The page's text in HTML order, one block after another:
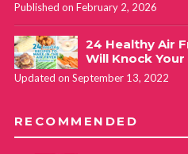
Published on February 2, 2026
24 Healthy Air
Will Knock
Updated on September 13, 2022
RECOMMENDED